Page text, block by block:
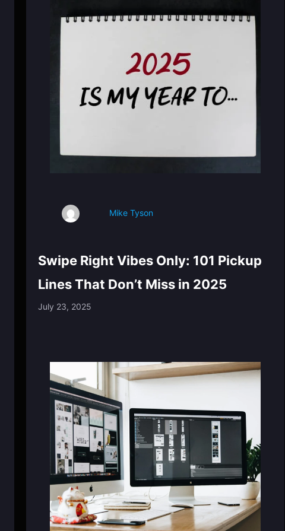
Mike Tyson
Swipe Right Vibes Only: 101 Pickup
Lines That Don’t Miss in 2025
July 23, 2025